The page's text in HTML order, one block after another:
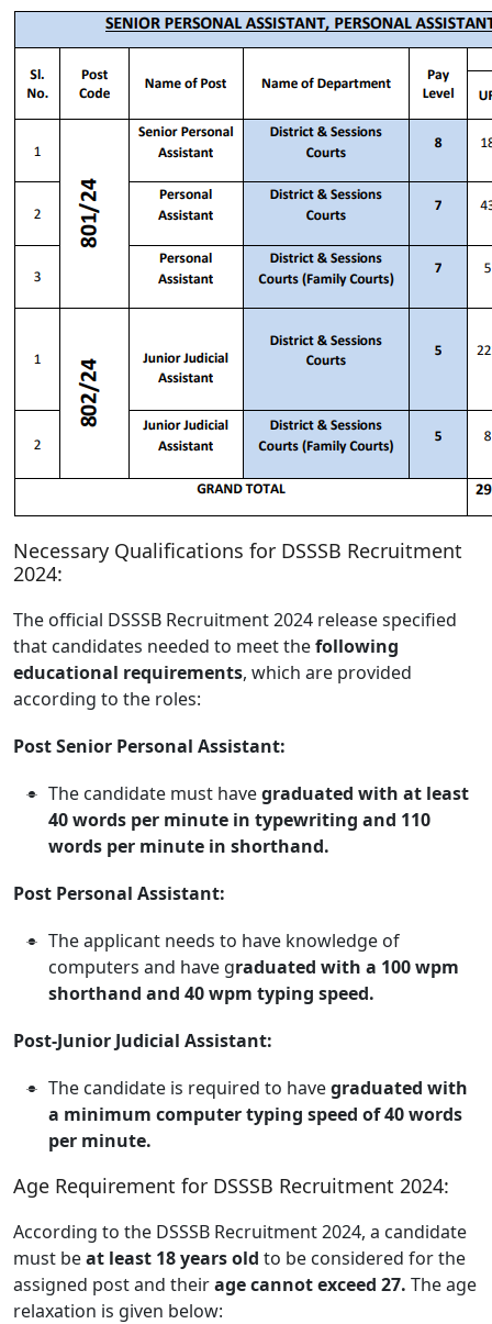
Necessary Qualifications for DSSSB Recruitment
2024:
The official DSSSB Recruitment 2024 release specified
that candidates needed to meet thefollowing
educational requirements, which are provided
according to the roles:
Post Senior Personal Assistant:
The candidate must havegraduated with at least
40 words per minute in typewriting and 110
words per minute in shorthand.
Post Personal Assistant:
The applicant needs to have knowledge of
computers and have graduated with a 100 wpm
shorthand and 40 wpm typing speed.
Post-Junior Judicial Assistant:
The candidate is required to havegraduated with
a minimum computer typing speed of 40 words
per minute.
Age Requirement for DSSSB Recruitment 2024:
According to the DSSSB Recruitment 2024, a candidate
must beat least 18 years old to be considered for the
assigned post and theirage cannot exceed 27. The age
relaxation is given below: